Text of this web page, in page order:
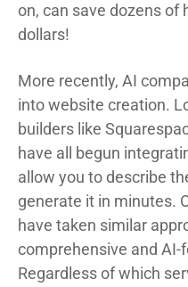
on, can save dozens of
dollars!
More recently, AI
into website creation.
builders like
have all begun
allow you to describe
generate it in minutes.
have taken similar
comprehensive and
Regardless of which